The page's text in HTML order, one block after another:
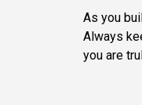
As you
Always
you are